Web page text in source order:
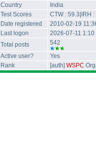
Country
India
Test Scores
CTW : 59.3|IRH
Date registered
2010-02-19
Last logon
2026-07-11 1:10
Total posts
542
Active user?
Yes
Rank
[auth] WSPC